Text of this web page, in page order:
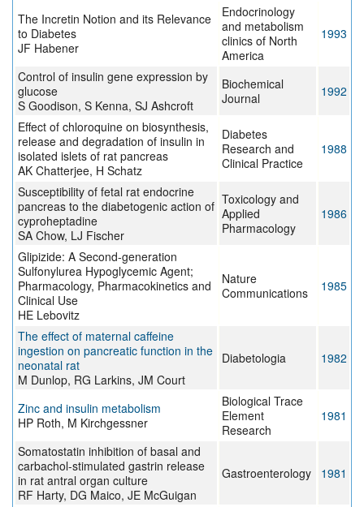
The Incretin Notion and its Relevance
to Diabetes
JF Habener
Endocrinology
and metabolism
clinics of North
America
1993
Control of insulin gene expression by
glucose
S Goodison, S Kenna, SJ Ashcroft
Biochemical
Journal
1992
Effect of chloroquine on biosynthesis,
release and degradation of insulin in
isolated islets of rat pancreas
AK Chatterjee, H Schatz
Diabetes
Research and
Clinical Practice
1988
Susceptibility of fetal rat endocrine
pancreas to the diabetogenic action of
cyproheptadine
SA Chow, LJ Fischer
Toxicology and
Applied
Pharmacology
1986
Glipizide: A Second-generation
Sulfonylurea Hypoglycemic Agent;
Pharmacology, Pharmacokinetics and
Clinical Use
HE Lebovitz
Nature
Communications
1985
The effect of maternal caffeine
ingestion on pancreatic function in the
neonatal rat
M Dunlop, RG Larkins, JM Court
Diabetologia 1982
Zinc and insulin metabolism
HP Roth, M Kirchgessner
Biological Trace
Element
Research
1981
Somatostatin inhibition of basal and
carbachol-stimulated gastrin release
in rat antral organ culture
RF Harty, DG Maico, JE McGuigan
Gastroenterology 1981